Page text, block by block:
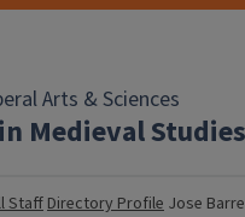
Arts & Sciences
Medieval Studies
StaffDirectory Profile Jose